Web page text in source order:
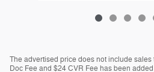
The advertised price does not include
Doc Fee and $24 CVR Fee has been